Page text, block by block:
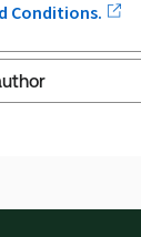
Conditions.